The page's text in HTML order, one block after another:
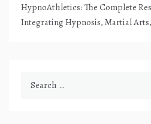
HypnoAthletics: The Complete
Integrating Hypnosis, Martial